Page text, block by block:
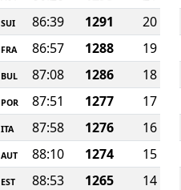
SUI 86:39 1291
20
FRA 86:57 1288
19
BUL 87:08 1286
18
POR 87:51 1277
17
ITA 87:58 1276
16
AUT 88:10 1274
15
EST 88:53 1265
14